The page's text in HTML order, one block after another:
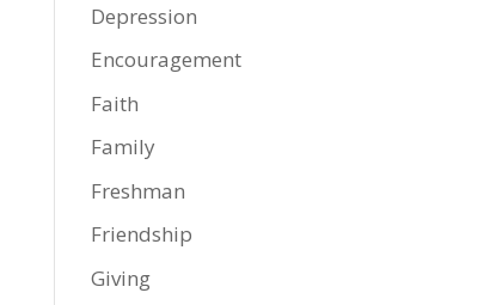
Depression
Encouragement
Faith
Family
Freshman
Friendship
Giving